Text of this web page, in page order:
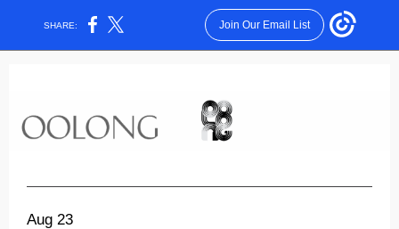
SHARE: Join Our Email List
Aug 23